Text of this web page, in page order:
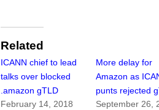
Related
ICANN chief to lead
talks over blocked
.amazon gTLD
February 14, 2018
More delay for
Amazon as
punts rejected
September 26,